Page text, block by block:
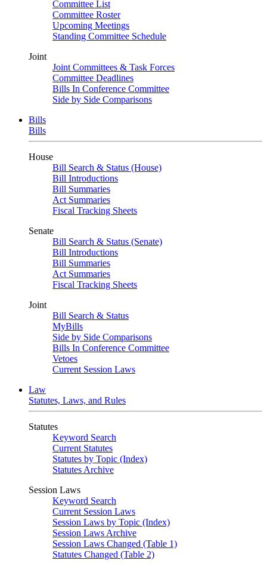
Committee List
Committee Roster
Upcoming Meetings
Standing Committee Schedule
Joint
Joint Committees & Task Forces
Committee Deadlines
Bills In Conference Committee
Side by Side Comparisons
Bills
Bills
House
Bill Search & Status (House)
Bill Introductions
Bill Summaries
Act Summaries
Fiscal Tracking Sheets
Senate
Bill Search & Status (Senate)
Bill Introductions
Bill Summaries
Act Summaries
Fiscal Tracking Sheets
Joint
Bill Search & Status
MyBills
Side by Side Comparisons
Bills In Conference Committee
Vetoes
Current Session Laws
Law
Statutes, Laws, and Rules
Statutes
Keyword Search
Current Statutes
Statutes by Topic (Index)
Statutes Archive
Session Laws
Keyword Search
Current Session Laws
Session Laws by Topic (Index)
Session Laws Archive
Session Laws Changed (Table 1)
Statutes Changed (Table 2)